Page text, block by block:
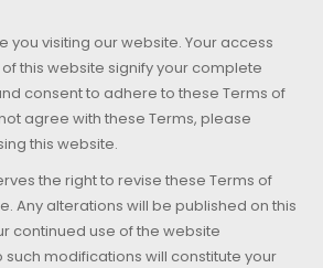
you visiting our website. Your access
this website signify your complete
consent to adhere to these Terms of
agree with these Terms, please
this website.
the right to revise these Terms of
Any alterations will be published on this
continued use of the website
such modifications will constitute your